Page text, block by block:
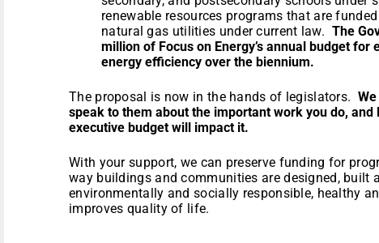
renewable resources programs that are
natural gas utilities under current law. The
million of Focus on Energy’s annual budget
energy efficiency over the biennium.
The proposal is now in the hands of legislators.
speak to them about the important work you do,
executive budget will impact it.
With your support, we can preserve funding for
way buildings and communities are designed, built
environmentally and socially responsible, healthy
improves quality of life.